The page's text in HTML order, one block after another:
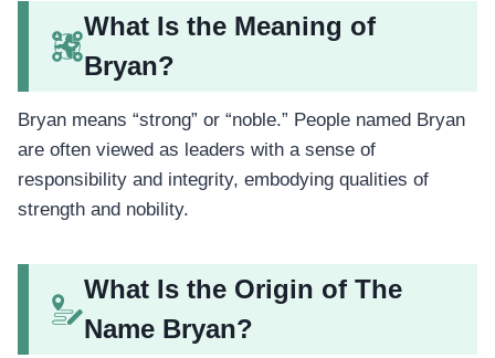
What Is the Meaning of
Bryan?
Bryan means “strong” or “noble.” People named Bryan
are often viewed as leaders with a sense of
responsibility and integrity, embodying qualities of
strength and nobility.
What Is the Origin of The
Name Bryan?